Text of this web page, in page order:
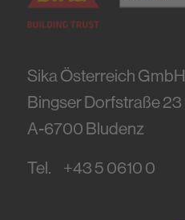
Sika Österreich GmbH
Bingser Dorfstraße 23
A-6700 Bludenz
Tel. +43 5 0610 0